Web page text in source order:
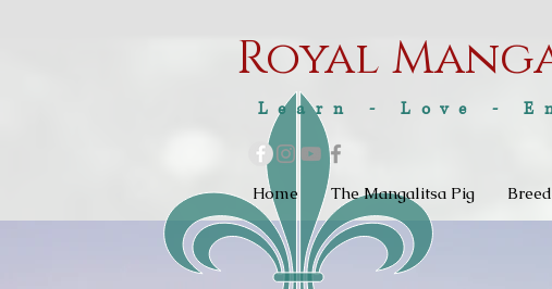
Royal M
Learn - Love -
Home The Mangalitsa Pig